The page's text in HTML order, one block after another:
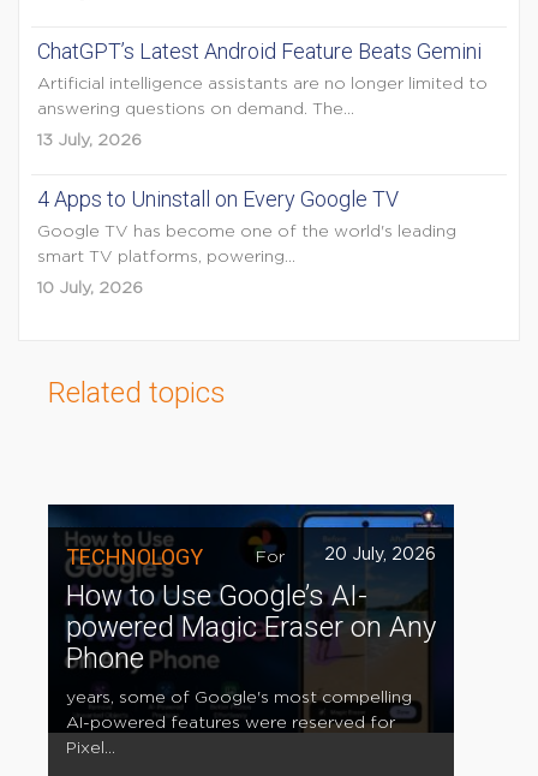
ChatGPT’s Latest Android Feature Beats Gemini
Artificial intelligence assistants are no longer limited to
answering questions on demand. The...
13 July, 2026
4 Apps to Uninstall on Every Google TV
Google TV has become one of the world's leading
smart TV platforms, powering...
10 July, 2026
Related topics
TECHNOLOGY 20 July, 2026
How to Use Google’s AI-
powered Magic Eraser on Any
Phone
For
years, some of Google's most compelling
AI-powered features were reserved for
Pixel...